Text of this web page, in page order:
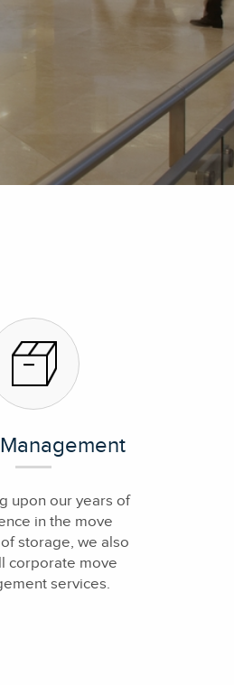
upon our years of
in the move
storage, we also
corporate move
services.